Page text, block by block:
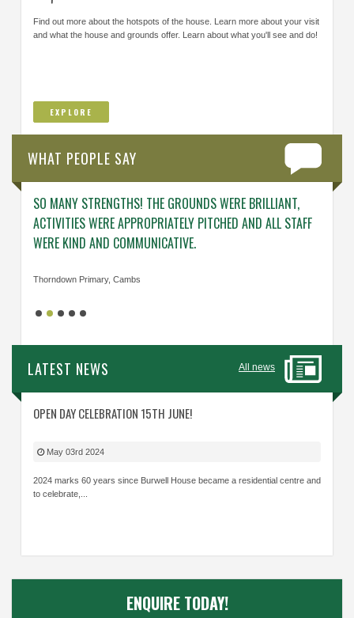
Find out more about the hotspots of the house. Learn more about your visit
and what the house and grounds offer. Learn about what you'll see and do!
EXPLORE
WHAT PEOPLE SAY
SO MANY STRENGTHS! THE GROUNDS WERE BRILLIANT,
ACTIVITIES WERE APPROPRIATELY PITCHED AND ALL STAFF
WERE KIND AND COMMUNICATIVE.
Thorndown Primary, Cambs
LATEST NEWS All news
OPEN DAY CELEBRATION 15TH JUNE!
May 03rd 2024
2024 marks 60 years since Burwell House became a residential centre and
to celebrate,...
ENQUIRE TODAY!